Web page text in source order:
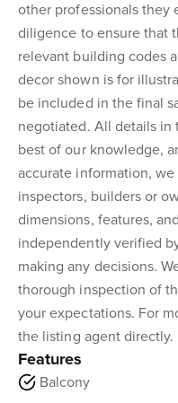
other professionals they
diligence to ensure that
relevant building codes
decor shown is for
be included in the final
negotiated. All details in
best of our knowledge,
accurate information,
inspectors, builders or
dimensions, features,
independently verified
making any decisions.
thorough inspection of
your expectations. For
the listing agent directly.
Features
Balcony